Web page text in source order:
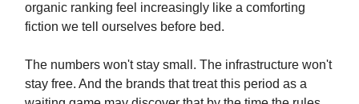
organic ranking feel increasingly like a comforting
fiction we tell ourselves before bed.
The numbers won't stay small. The infrastructure won't
stay free. And the brands that treat this period as a